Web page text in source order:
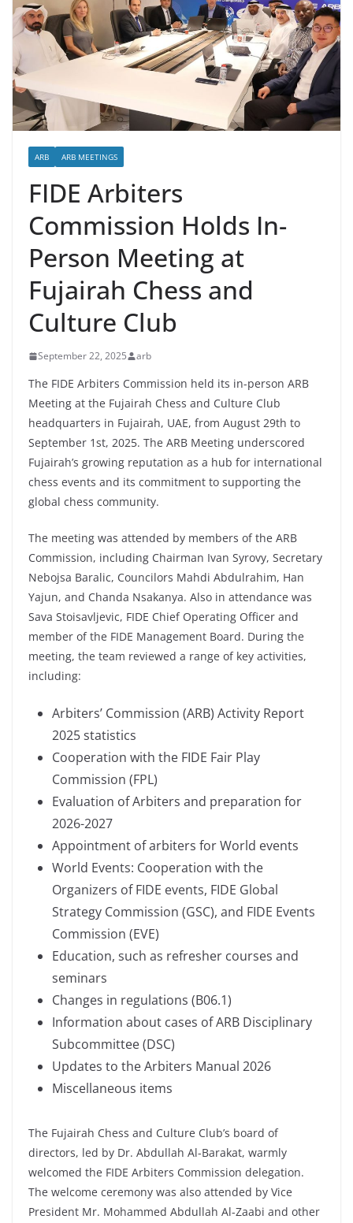
ARB ARB MEETINGS
FIDE Arbiters
Commission Holds In-
Person Meeting at
Fujairah Chess and
Culture Club
September 22, 2025 arb
The FIDE Arbiters Commission held its in-person ARB
Meeting at the Fujairah Chess and Culture Club
headquarters in Fujairah, UAE, from August 29th to
September 1st, 2025. The ARB Meeting underscored
Fujairah’s growing reputation as a hub for international
chess events and its commitment to supporting the
global chess community.
The meeting was attended by members of the ARB
Commission, including Chairman Ivan Syrovy, Secretary
Nebojsa Baralic, Councilors Mahdi Abdulrahim, Han
Yajun, and Chanda Nsakanya. Also in attendance was
Sava Stoisavljevic, FIDE Chief Operating Officer and
member of the FIDE Management Board. During the
meeting, the team reviewed a range of key activities,
including:
Arbiters’ Commission (ARB) Activity Report
2025 statistics
Cooperation with the FIDE Fair Play
Commission (FPL)
Evaluation of Arbiters and preparation for
2026-2027
Appointment of arbiters for World events
World Events: Cooperation with the
Organizers of FIDE events, FIDE Global
Strategy Commission (GSC), and FIDE Events
Commission (EVE)
Education, such as refresher courses and
seminars
Changes in regulations (B06.1)
Information about cases of ARB Disciplinary
Subcommittee (DSC)
Updates to the Arbiters Manual 2026
Miscellaneous items
The Fujairah Chess and Culture Club’s board of
directors, led by Dr. Abdullah Al-Barakat, warmly
welcomed the FIDE Arbiters Commission delegation.
The welcome ceremony was also attended by Vice
President Mr. Mohammed Abdullah Al-Zaabi and other